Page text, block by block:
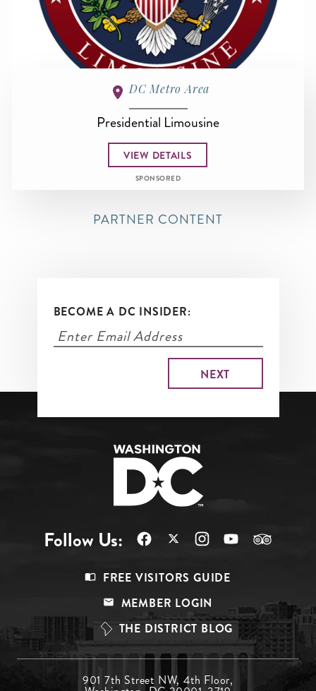
DC Metro Area
Presidential Limousine
VIEW DETAILS
SPONSORED
PARTNER CONTENT
BECOME A DC INSIDER:
Follow Us:
Top
FREE VISITORS GUIDE
MEMBER LOGIN
THE DISTRICT BLOG
901 7th Street NW, 4th Floor,